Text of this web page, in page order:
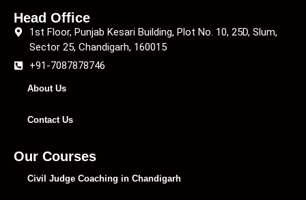
Head Office
1st Floor, Punjab Kesari Building, Plot No. 10, 25D, Slum,
Sector 25, Chandigarh, 160015
+91-7087878746
About Us
Contact Us
Our Courses
Civil Judge Coaching in Chandigarh